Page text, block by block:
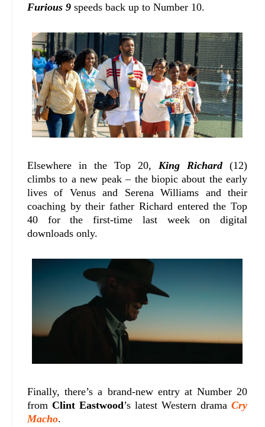
Furious 9 speeds back up to Number 10.
Elsewhere in the Top 20, King Richard(12)
climbs to a new peak – the biopic about the early
lives of Venus and Serena Williams and their
coaching by their father Richard entered the Top
40 for the first-time last week on digital
downloads only.
Finally, there’s a brand-new entry at Number 20
fromClint Eastwood’s latest Western dramaCry
Macho.